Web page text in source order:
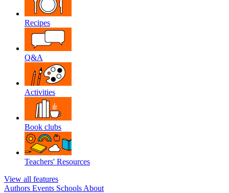
Recipes
Q&A
Activities
Book clubs
Teachers' Resources
View all features
Authors Events Schools About